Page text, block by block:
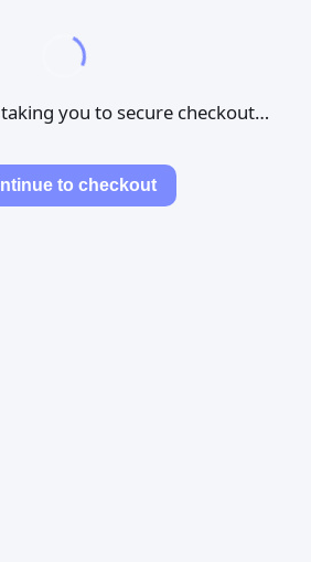
you to secure checkout…
to checkout